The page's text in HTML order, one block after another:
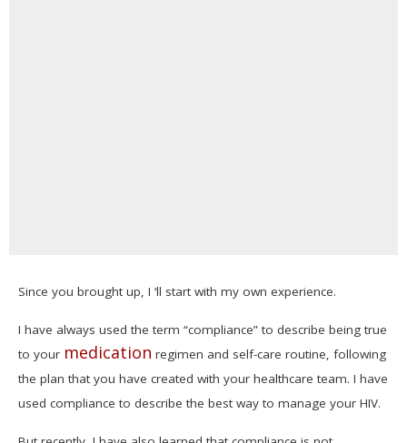
Since you brought up, I ‘ll start with my own experience.
I have always used the term “compliance” to describe being true
to your medication regimen and self-care routine, following
the plan that you have created with your healthcare team. I have
used compliance to describe the best way to manage your HIV.